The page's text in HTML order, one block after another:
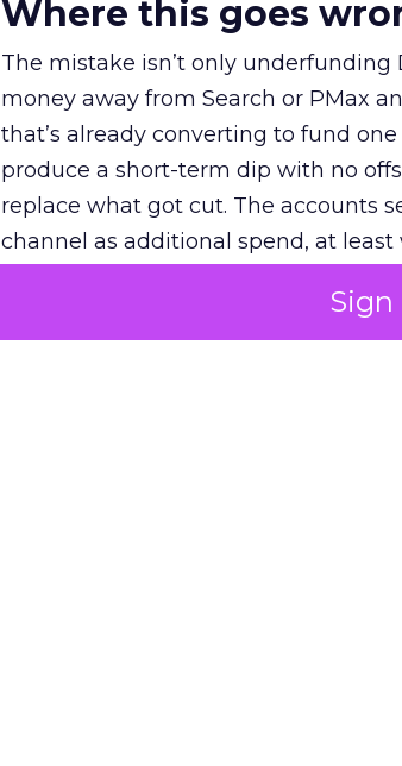
Where this goes
The mistake isn’t only underfunding
money away from Search or PMax
that’s already converting to fund
produce a short-term dip with no
replace what got cut. The accounts
channel as additional spend, at
The decision on the